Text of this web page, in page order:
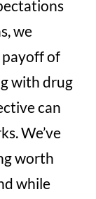
we
payoff of
with drug
can
We’ve
worth
while